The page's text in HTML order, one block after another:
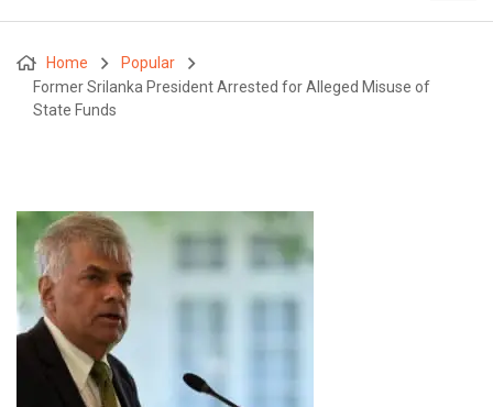
Home
Popular
Former Srilanka President Arrested for Alleged Misuse of
State Funds